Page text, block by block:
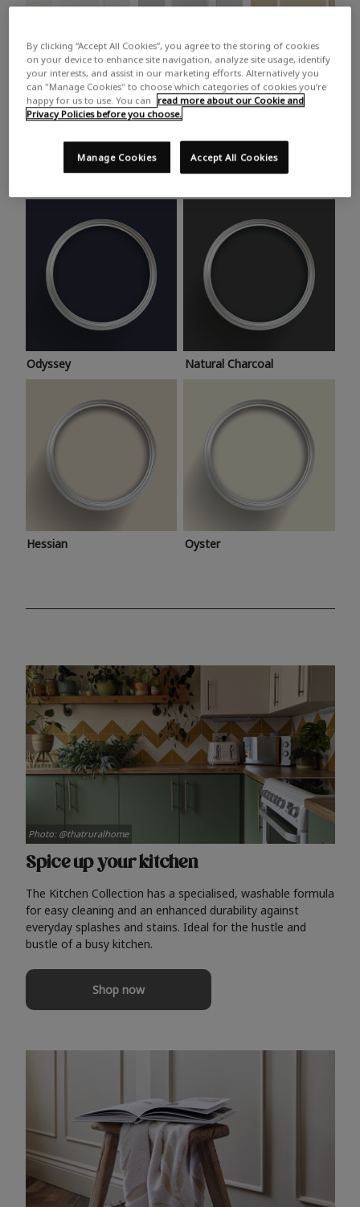
White Grey Beige
Trending colours
Take a look at this month’s hottest shades for a home
makeover that’s bang on trend.
Odyssey Natural Charcoal
Hessian Oyster
Spice up your kitchen
The Kitchen Collection has a specialised, washable formula
for easy cleaning and an enhanced durability against
everyday splashes and stains. Ideal for the hustle and
bustle of a busy kitchen.
Shop now
Photo: @thatruralhome
By clicking “Accept All Cookies”, you agree to the storing of cookies
on your device to enhance site navigation, analyze site usage, identify
your interests, and assist in our marketing efforts. Alternatively you
can "Manage Cookies" to choose which categories of cookies you’re
happy for us to use. You can
read more about our Cookie and
Privacy Policies before you choose.
Accept All Cookies
Manage Cookies